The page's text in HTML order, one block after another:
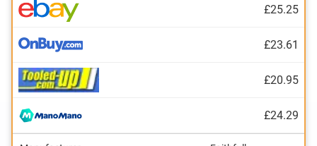
£25.25
£23.61
£20.95
£24.29